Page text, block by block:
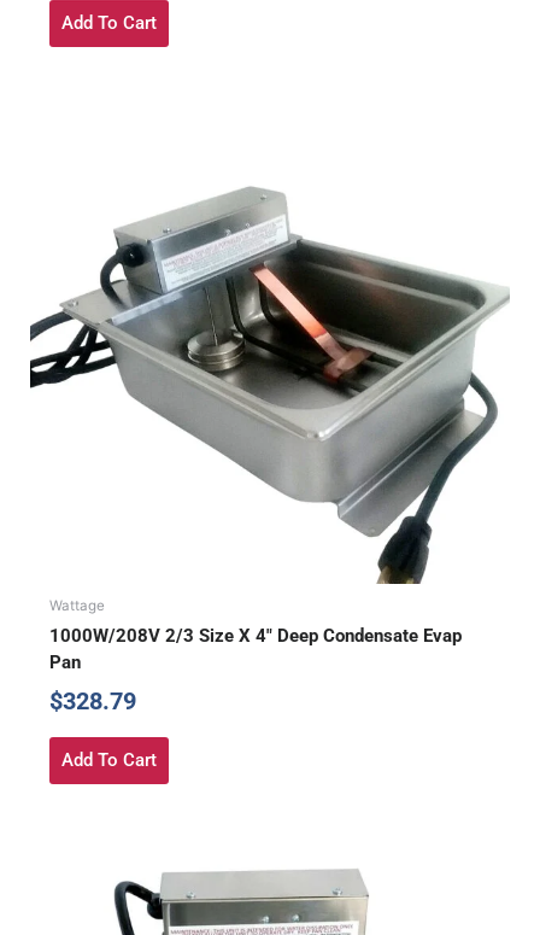
Add To Cart
Wattage
1000W/208V 2/3 Size X 4″ Deep Condensate Evap
Pan
$328.79
Add To Cart